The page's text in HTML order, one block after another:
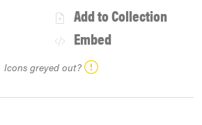
Add to Collection
Embed
Icons greyed out?